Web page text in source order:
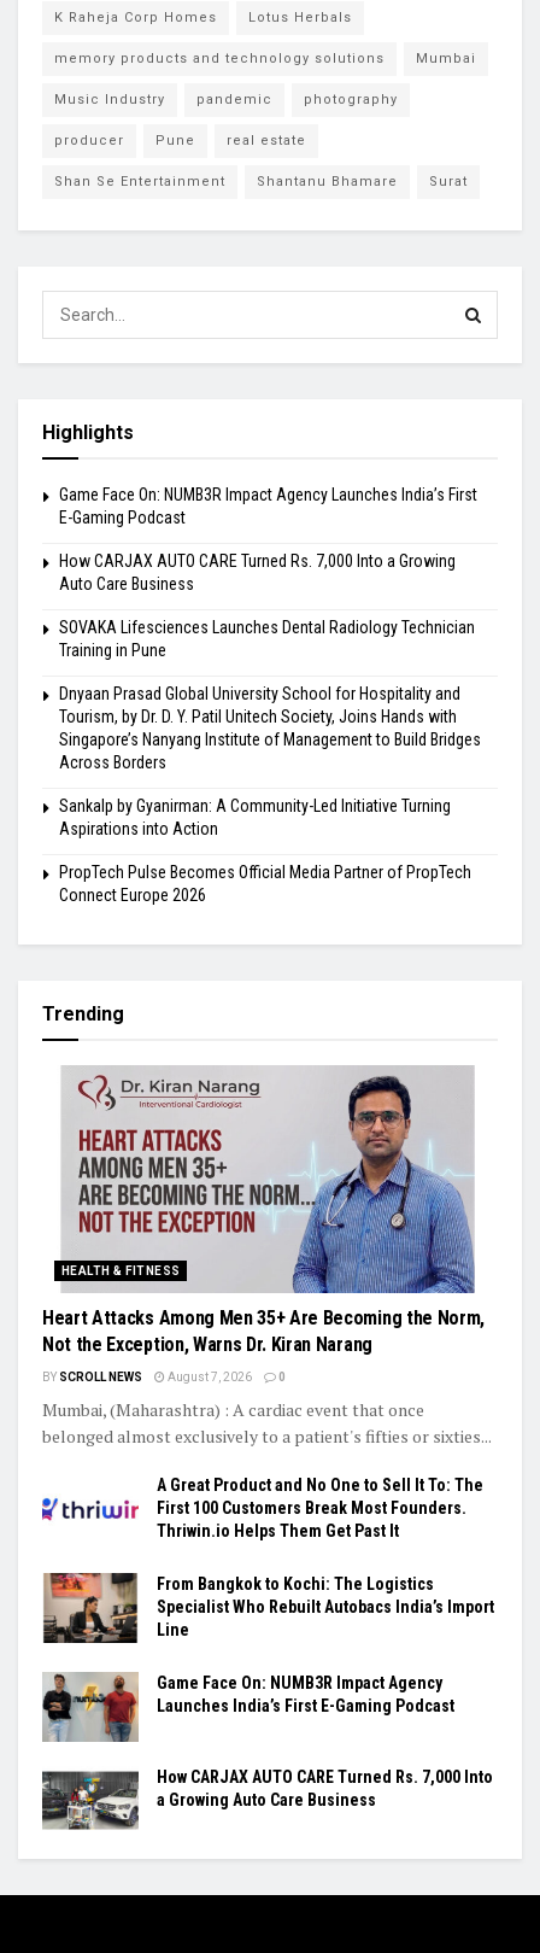
K Raheja Corp Homes Lotus Herbals
memory products and technology solutions Mumbai
Music Industry pandemic photography
producer Pune real estate
Shan Se Entertainment Shantanu Bhamare Surat
Highlights
Game Face On: NUMB3R Impact Agency Launches India’s First
E-Gaming Podcast
How CARJAX AUTO CARE Turned Rs. 7,000 Into a Growing
Auto Care Business
SOVAKA Lifesciences Launches Dental Radiology Technician
Training in Pune
Dnyaan Prasad Global University School for Hospitality and
Tourism, by Dr. D. Y. Patil Unitech Society, Joins Hands with
Singapore’s Nanyang Institute of Management to Build Bridges
Across Borders
Sankalp by Gyanirman: A Community-Led Initiative Turning
Aspirations into Action
PropTech Pulse Becomes Official Media Partner of PropTech
Connect Europe 2026
Trending
HEALTH & FITNESS
Heart Attacks Among Men 35+ Are Becoming the Norm,
Not the Exception, Warns Dr. Kiran Narang
BY SCROLL NEWS August 7, 2026 0
Mumbai, (Maharashtra) : A cardiac event that once
belonged almost exclusively to a patient's fifties or sixties...
A Great Product and No One to Sell It To: The
First 100 Customers Break Most Founders.
Thriwin.io Helps Them Get Past It
From Bangkok to Kochi: The Logistics
Specialist Who Rebuilt Autobacs India’s Import
Line
Game Face On: NUMB3R Impact Agency
Launches India’s First E-Gaming Podcast
How CARJAX AUTO CARE Turned Rs. 7,000 Into
a Growing Auto Care Business